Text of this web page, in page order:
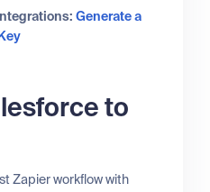
Generate a
to
Zapier workflow with